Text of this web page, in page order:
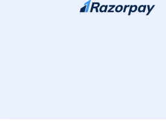
Skip to content